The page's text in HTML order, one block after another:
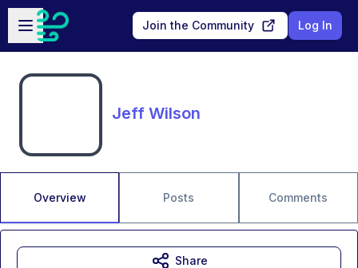
Skip to main content
Open sidebar
Join the Community Log In
Jeff Wilson
Overview Posts Comments
Share